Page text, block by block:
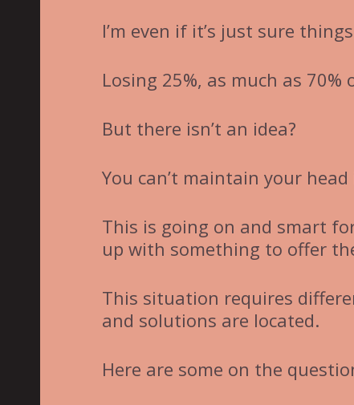
I’m even if it’s just sure
Losing 25%, as much as 70%
But there isn’t an idea?
You can’t maintain your
This is going on and smart
up with something to offer
This situation requires
and solutions are located.
Here are some on the